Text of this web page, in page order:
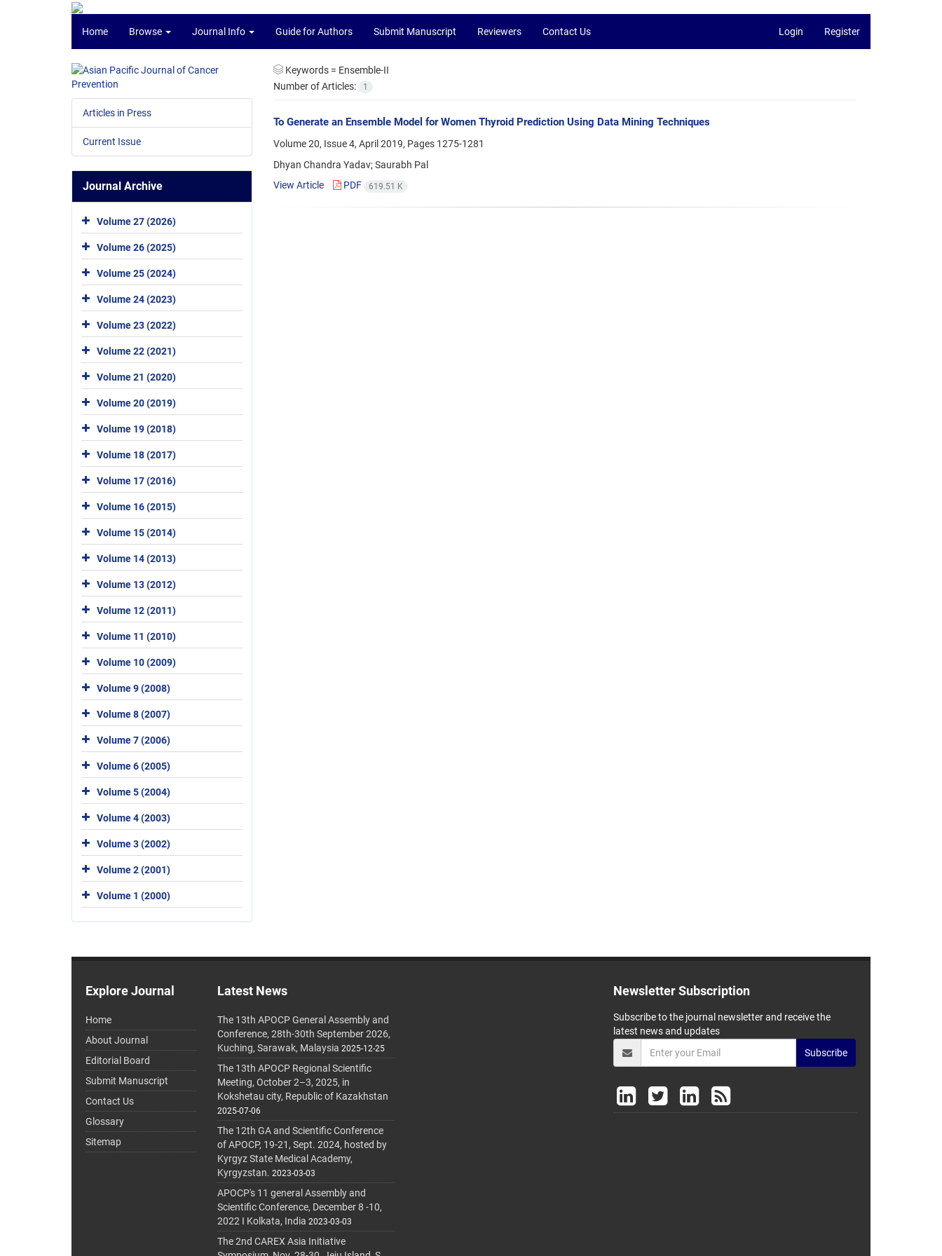
Home Browse Journal Info Guide for Authors Submit Manuscript Reviewers Contact Us Login Register
Keywords = Ensemble-II
Number of Articles:
1
To Generate an Ensemble Model for Women Thyroid Prediction Using Data Mining Techniques
Volume 20, Issue 4, April 2019, Pages 1275-1281
Dhyan Chandra Yadav; Saurabh Pal
View Article
PDF 619.51 K
Articles in Press
Current Issue
Journal Archive
Volume 27 (2026)
Volume 26 (2025)
Volume 25 (2024)
Volume 24 (2023)
Volume 23 (2022)
Volume 22 (2021)
Volume 21 (2020)
Volume 20 (2019)
Volume 19 (2018)
Volume 18 (2017)
Volume 17 (2016)
Volume 16 (2015)
Volume 15 (2014)
Volume 14 (2013)
Volume 13 (2012)
Volume 12 (2011)
Volume 11 (2010)
Volume 10 (2009)
Volume 9 (2008)
Volume 8 (2007)
Volume 7 (2006)
Volume 6 (2005)
Volume 5 (2004)
Volume 4 (2003)
Volume 3 (2002)
Volume 2 (2001)
Volume 1 (2000)
Explore Journal
Home
About Journal
Editorial Board
Submit Manuscript
Contact Us
Glossary
Sitemap
Latest News
The 13th APOCP General Assembly and
Conference, 28th-30th September 2026,
Kuching, Sarawak, Malaysia 2025-12-25
The 13th APOCP Regional Scientific
Meeting, October 2–3, 2025, in
Kokshetau city, Republic of Kazakhstan
2025-07-06
The 12th GA and Scientific Conference
of APOCP, 19-21, Sept. 2024, hosted by
Kyrgyz State Medical Academy,
Kyrgyzstan. 2023-03-03
APOCP's 11 general Assembly and
Scientific Conference, December 8 -10,
2022 I Kolkata, India 2023-03-03
The 2nd CAREX Asia Initiative
Newsletter Subscription
Subscribe to the journal newsletter and receive the
latest news and updates
Subscribe